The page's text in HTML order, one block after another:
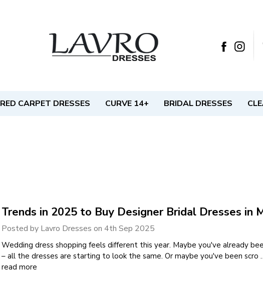
RED CARPET DRESSES CURVE 14+ BRIDAL DRESSES
Trends in 2025 to Buy Designer Bridal Dresses in
Posted by Lavro Dresses on 4th Sep 2025
Wedding dress shopping feels different this year. Maybe you've already
– all the dresses are starting to look the same. Or maybe you've been scro
read more